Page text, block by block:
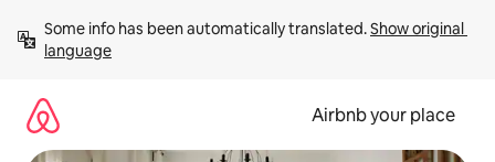
content
Some info has been automatically translated. Show original
language
Airbnb your place